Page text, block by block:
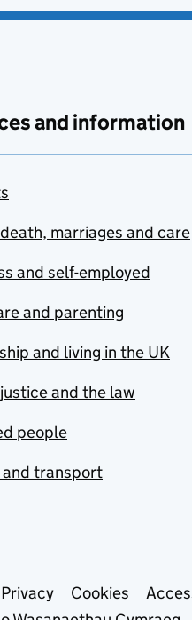
and information
marriages and care
and self-employed
and parenting
and living in the UK
and the law
people
and transport
links
Privacy Cookies